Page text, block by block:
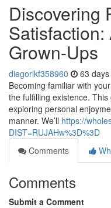
Discovering
Grown-Ups
diegorlkf358960 63
Becoming familiar with
the fulfilling existence.
exploring personal
manner. We’ll https://
DIST=RUJAHw%3D%3D
Comments
Comments
Submit a Comment